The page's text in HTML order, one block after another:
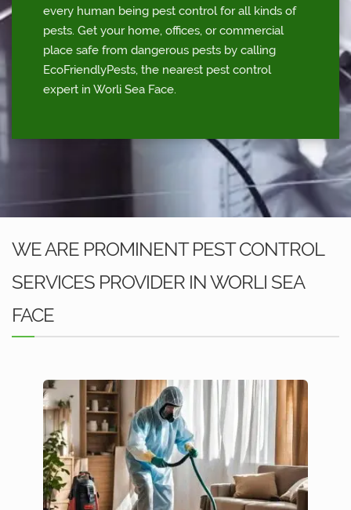
every human being pest control for all kinds of
pests. Get your home, offices, or commercial
place safe from dangerous pests by calling
EcoFriendlyPests, the nearest pest control
expert in Worli Sea Face.
WE ARE PROMINENT PEST CONTROL
SERVICES PROVIDER IN WORLI SEA
FACE